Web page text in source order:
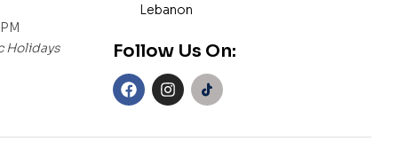
Holidays
Lebanon
Follow Us On: